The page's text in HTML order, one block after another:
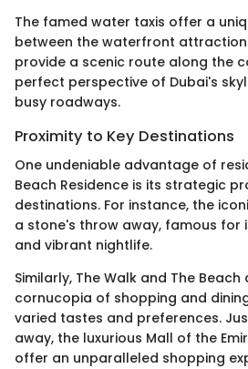
The famed water taxis offer a
between the waterfront
provide a scenic route along the
perfect perspective of Dubai's
busy roadways.
Proximity to Key Destinations
One undeniable advantage of
Beach Residence is its strategic
destinations. For instance, the
a stone's throw away, famous for
and vibrant nightlife.
Similarly, The Walk and The Beach
cornucopia of shopping and
varied tastes and preferences.
away, the luxurious Mall of the
offer an unparalleled shopping